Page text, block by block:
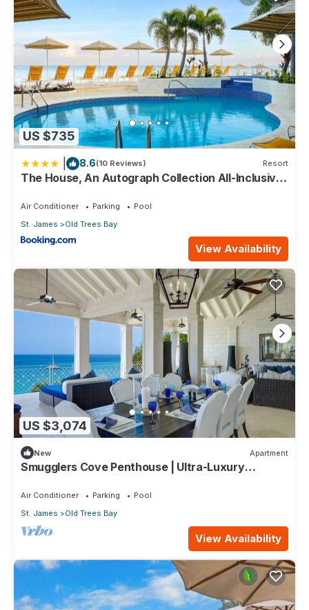
This 4 Bedrooms Apartment provides accommodation with
Wellness Facilities, Internet, Designated Smoking Area, for
your convenience. This Apartment features many amenities
for guests who want to stay for a few days, a weekend or
probably a longer vacation with family, friends or group. The
rental Apartment has 4 Bedrooms and 5 Bathrooms to make
you feel right at home.
Check to see if this Apartment has the amenities you need
and a location that makes this a great choice to stay in Old
Trees Bay. Enjoy your stay in Old Trees Bay at this Apartment.
US $735
8.6(10 Reviews) Resort
The House, An Autograph Collection All-Inclusive
Air Conditioner Parking
Pool
St. James
Old Trees Bay
View Availability
US $3,074
New Apartment
Smugglers Cove Penthouse | Ultra-Luxury
Air Conditioner Parking
Pool
St. James
Old Trees Bay
View Availability